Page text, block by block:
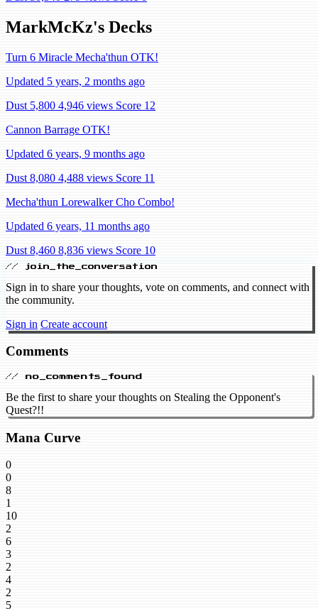
MarkMcKz's Decks
Turn 6 Miracle Mecha'thun OTK!
Updated 5 years, 2 months ago
Dust 5,800 4,946 views Score 12
Cannon Barrage OTK!
Updated 6 years, 9 months ago
Dust 8,080 4,488 views Score 11
Mecha'thun Lorewalker Cho Combo!
Updated 6 years, 11 months ago
Dust 8,460 8,836 views Score 10
// join_the_conversation
Sign in to share your thoughts, vote on comments, and connect with
the community.
Sign in Create account
Comments
// no_comments_found
Be the first to share your thoughts on Stealing the Opponent's
Quest?!!
Mana Curve
0
0
8
1
10
2
6
3
2
4
2
5